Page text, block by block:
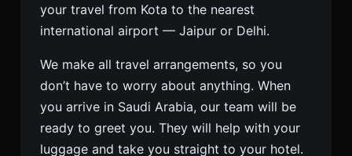
your travel from Kota to the nearest
international airport — Jaipur or Delhi.
We make all travel arrangements, so you
don’t have to worry about anything. When
you arrive in Saudi Arabia, our team will be
ready to greet you. They will help with your
luggage and take you straight to your hotel.